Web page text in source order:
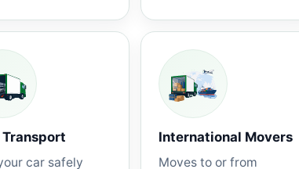
car safely
International Movers
Moves to or from